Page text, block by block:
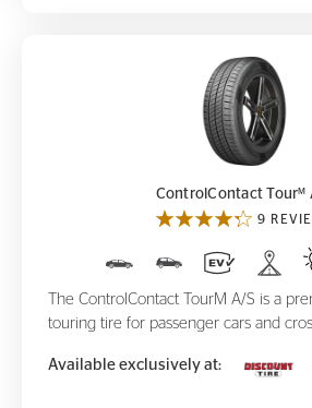
ControlContact TourM
9
The ControlContact TourM A/S is a
touring tire for passenger cars and
Available exclusively at: